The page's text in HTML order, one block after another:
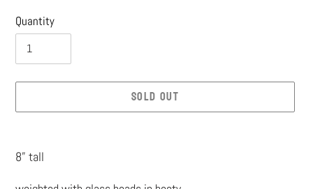
Quantity
SOLD OUT
product
8” tall